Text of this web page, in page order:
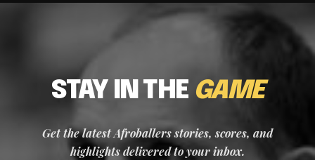
STAY IN THE GAME
Get the latest Afroballers stories, scores, and
highlights delivered to your inbox.